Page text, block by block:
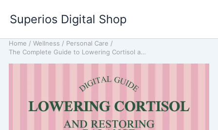
content
Superios Digital Shop
Home / Wellness / Personal Care /
The Complete Guide to Lowering Cortisol and Restoring Balance: A Natural Approach to Reducing Stress